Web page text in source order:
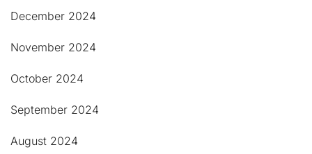
December 2024
November 2024
October 2024
September 2024
August 2024